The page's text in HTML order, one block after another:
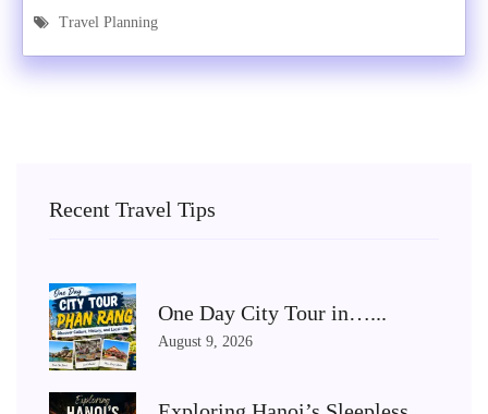
Travel Planning
Recent Travel Tips
One Day City Tour in…...
August 9, 2026